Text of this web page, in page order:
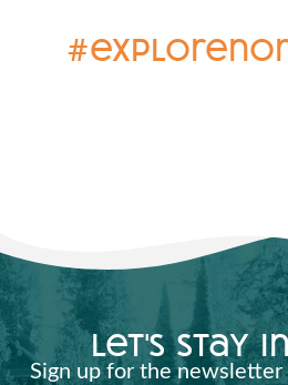
let's stay
Sign up for the